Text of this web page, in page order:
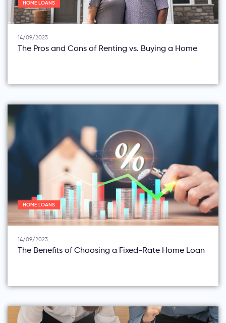
HOME LOANS
14/09/2023
The Pros and Cons of Renting vs. Buying a Home
HOME LOANS
14/09/2023
The Benefits of Choosing a Fixed-Rate Home Loan